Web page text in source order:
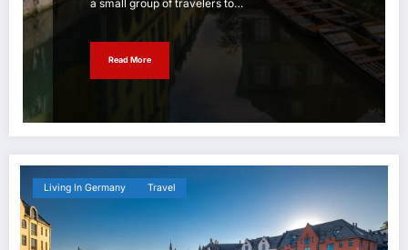
a small group of travelers to…
Read More
Living In Germany Travel